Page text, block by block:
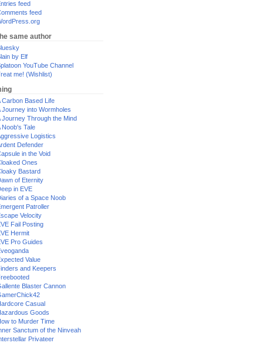
feed
feed
same author
by Elf
YouTube Channel
me! (Wishlist)
Carbon Based Life
Journey into Wormholes
Journey Through the Mind
Noob's Tale
Logistics
Defender
in the Void
Ones
Bastard
of Eternity
in EVE
of a Space Noob
Patroller
Velocity
Fail Posting
Hermit
Pro Guides
Value
and Keepers
Blaster Cannon
Casual
Goods
to Murder Time
Sanctum of the Ninveah
Privateer